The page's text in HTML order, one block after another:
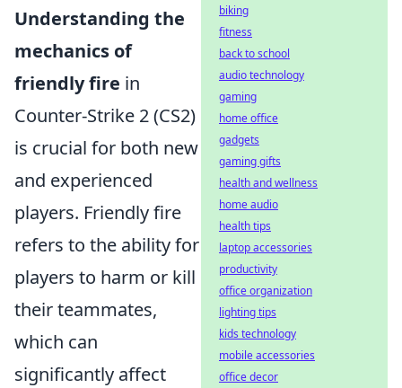
Understanding the
mechanics of
friendly fire in
Counter-Strike 2 (CS2)
is crucial for both new
and experienced
players. Friendly fire
refers to the ability for
players to harm or kill
their teammates,
which can
significantly affect
biking
fitness
back to school
audio technology
gaming
home office
gadgets
gaming gifts
health and wellness
home audio
health tips
laptop accessories
productivity
office organization
lighting tips
kids technology
mobile accessories
office decor